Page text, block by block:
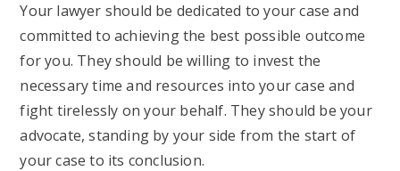
Your lawyer should be dedicated to your case and
committed to achieving the best possible outcome
for you. They should be willing to invest the
necessary time and resources into your case and
fight tirelessly on your behalf. They should be your
advocate, standing by your side from the start of
your case to its conclusion.